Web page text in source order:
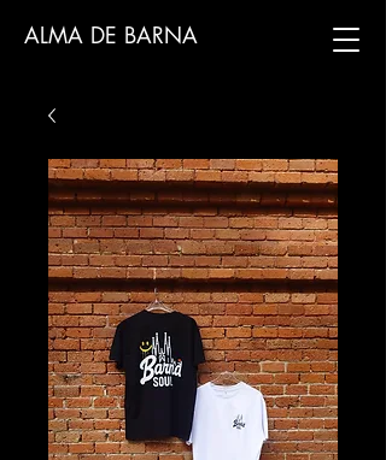
ALMA DE BARNA